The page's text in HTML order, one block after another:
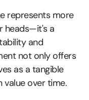
represents more
heads—it's a
and
not only offers
as a tangible
value over time.